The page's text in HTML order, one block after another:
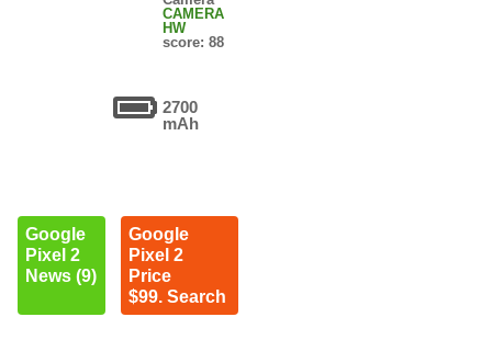
CAMERA
HW
score: 88
2700
mAh
Google
Pixel 2
News (9)
Google
Pixel 2
Price
$99. Search